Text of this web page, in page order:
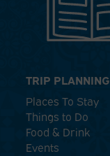
TRIP PLANNING
Places To Stay
Things to Do
Food & Drink
Events